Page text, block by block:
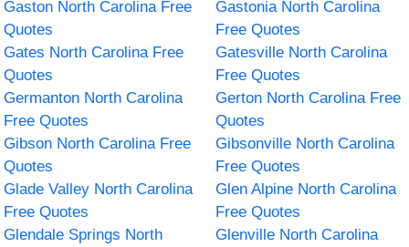
Gaston North Carolina Free
Quotes
Gastonia North Carolina
Free Quotes
Gates North Carolina Free
Quotes
Gatesville North Carolina
Free Quotes
Germanton North Carolina
Free Quotes
Gerton North Carolina Free
Quotes
Gibson North Carolina Free
Quotes
Gibsonville North Carolina
Free Quotes
Glade Valley North Carolina
Free Quotes
Glen Alpine North Carolina
Free Quotes
Glendale Springs North
Glenville North Carolina